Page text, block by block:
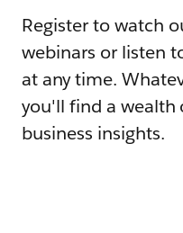
Register to watch
webinars or listen
at any time.
you'll find a wealth
business insights.